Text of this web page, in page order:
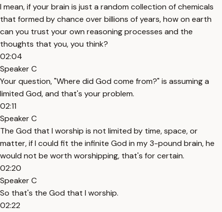
I mean, if your brain is just a random collection of chemicals
that formed by chance over billions of years, how on earth
can you trust your own reasoning processes and the
thoughts that you, you think?
02:04
Speaker C
Your question, "Where did God come from?" is assuming a
limited God, and that's your problem.
02:11
Speaker C
The God that I worship is not limited by time, space, or
matter, if I could fit the infinite God in my 3-pound brain, he
would not be worth worshipping, that's for certain.
02:20
Speaker C
So that's the God that I worship.
02:22